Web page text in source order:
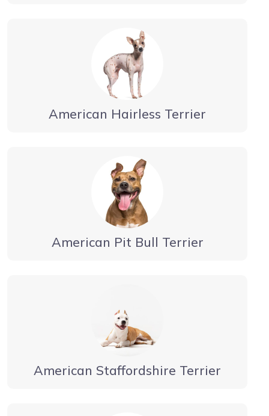
American Hairless Terrier
American Pit Bull Terrier
American Staffordshire Terrier